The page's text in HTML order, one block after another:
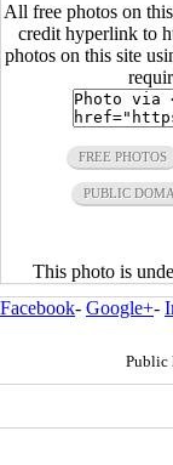
All free photos on
credit hyperlink to
photos on this site
FREE PHOTOS
PUBLIC
This photo is
Facebook- Google+-
Public